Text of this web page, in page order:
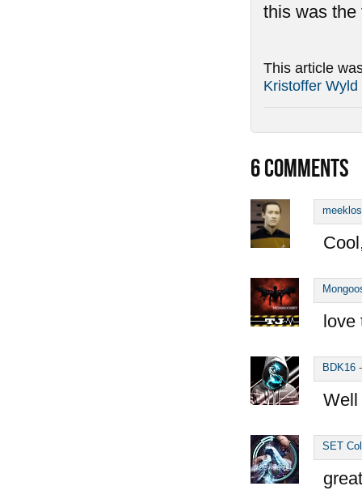
this was the
This article
Kristoffer Wyld
6COMMENTS
love
BDK16
Well
SET